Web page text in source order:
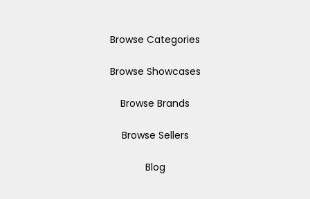
Browse Categories
Browse Showcases
Browse Brands
Browse Sellers
Blog